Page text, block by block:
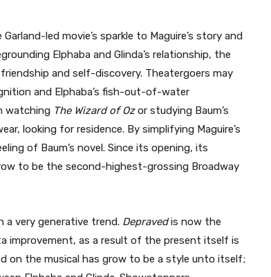
led movie’s sparkle to Maguire’s story and
Elphaba and Glinda’s relationship, the
and self-discovery. Theatergoers may
and Elphaba’s fish-out-of-water
watching The Wizard of Ozor studying Baum’s
looking for residence. By simplifying Maguire’s
of Baum’s novel. Since its opening, its
to be the second-highest-grossing Broadway
very generative trend. Depravedis now the
improvement, as a result of the present itself is
on the musical has grow to be a style unto itself;